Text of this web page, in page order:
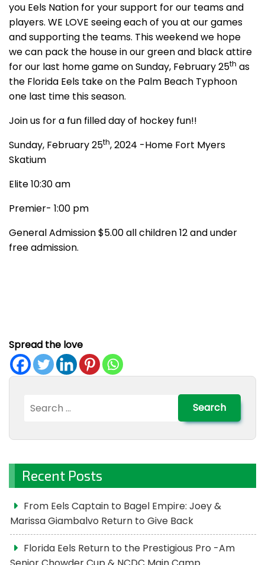
you Eels Nation for your support for our teams and
players. WE LOVE seeing each of you at our games
and supporting the teams. This weekend we hope
we can pack the house in our green and black attire
for our last home game on Sunday, February 25th as
the Florida Eels take on the Palm Beach Typhoon
one last time this season.
Join us for a fun filled day of hockey fun!!
Sunday, February 25th, 2024 -Home Fort Myers
Skatium
Elite 10:30 am
Premier- 1:00 pm
General Admission $5.00 all children 12 and under
free admission.
Spread the love
for:
Recent Posts
From Eels Captain to Bagel Empire: Joey &
Marissa Giambalvo Return to Give Back
Florida Eels Return to the Prestigious Pro -Am